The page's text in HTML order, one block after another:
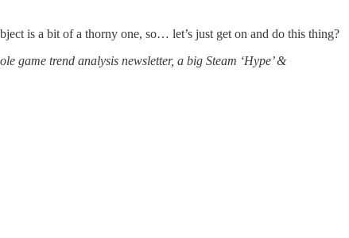
is a bit of a thorny one, so… let’s just get on and do this thing?
game trend analysis newsletter, a big Steam ‘Hype’ &